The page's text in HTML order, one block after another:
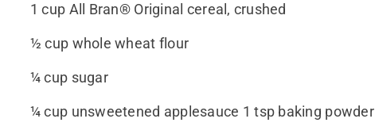
1 cup All Bran® Original cereal, crushed
½ cup whole wheat flour
¼ cup sugar
¼ cup unsweetened applesauce 1 tsp baking powder